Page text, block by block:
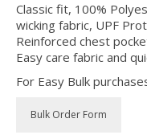
Classic fit, 100%
wicking fabric, UPF
Reinforced chest
Easy care fabric and
For Easy Bulk